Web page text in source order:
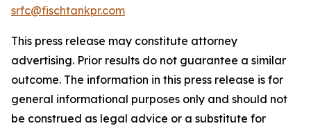
srfc@fischtankpr.com
This press release may constitute attorney
advertising. Prior results do not guarantee a similar
outcome. The information in this press release is for
general informational purposes only and should not
be construed as legal advice or a substitute for